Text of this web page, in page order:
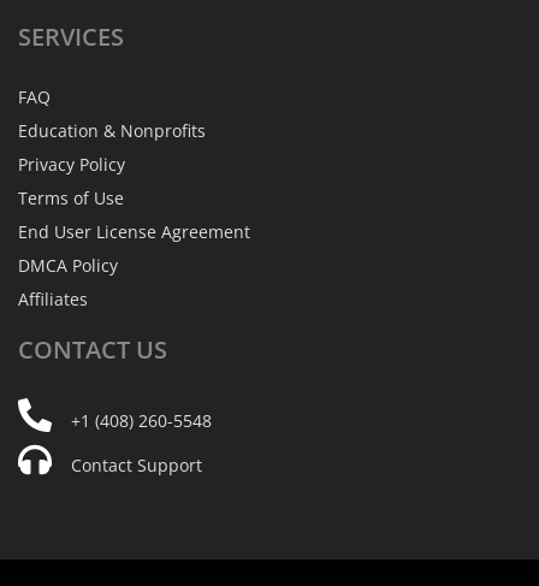
SERVICES
FAQ
Education & Nonprofits
Privacy Policy
Terms of Use
End User License Agreement
DMCA Policy
Affiliates
CONTACT US
+1 (408) 260-5548
Contact Support